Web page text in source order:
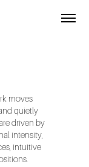
moves
quietly
driven by
intensity,
intuitive